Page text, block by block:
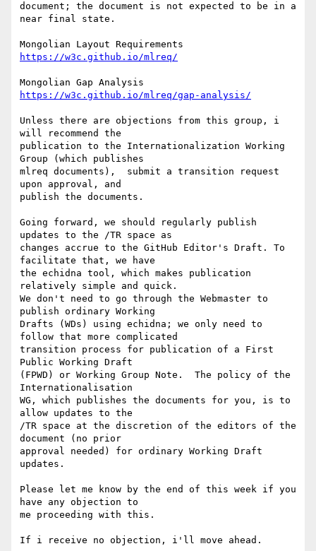
document; the document is not expected to be in a
near final state.
https://w3c.github.io/mlreq/
https://w3c.github.io/mlreq/gap-analysis/
Unless there are objections from this group, i
will recommend the
publication to the Internationalization Working
Group (which publishes
mlreq documents),  submit a transition request
upon approval, and
publish the documents.
Going forward, we should regularly publish
updates to the /TR space as
changes accrue to the GitHub Editor's Draft. To
facilitate that, we have
the echidna tool, which makes publication
relatively simple and quick.
We don't need to go through the Webmaster to
publish ordinary Working
Drafts (WDs) using echidna; we only need to
follow that more complicated
transition process for publication of a First
Public Working Draft
(FPWD) or Working Group Note.  The policy of the
Internationalisation
WG, which publishes the documents for you, is to
allow updates to the
/TR space at the discretion of the editors of the
document (no prior
approval needed) for ordinary Working Draft
updates.
Please let me know by the end of this week if you
have any objection to
me proceeding with this.
If i receive no objection, i'll move ahead.